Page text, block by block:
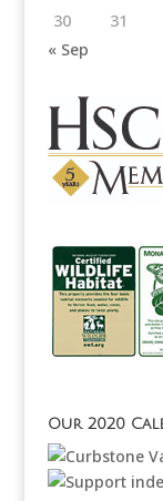
30
31
« Sep
Our 2020